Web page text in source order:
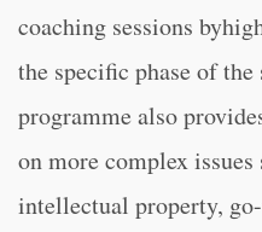
coaching sessions
the specific phase of
programme also
on more complex
intellectual property,